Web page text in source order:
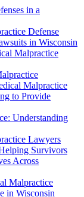
in a
Defense
in Wisconsin
Malpractice
Malpractice
to Provide
Understanding
Lawyers
Survivors
Across
Malpractice
in Wisconsin